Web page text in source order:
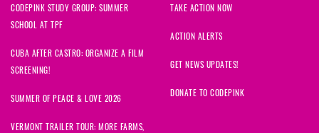
CODEPINK STUDY GROUP: SUMMER
SCHOOL AT TPF
CUBA AFTER CASTRO: ORGANIZE A FILM
SCREENING!
SUMMER OF PEACE & LOVE 2026
VERMONT TRAILER TOUR: MORE FARMS,
TAKE ACTION NOW
ACTION ALERTS
GET NEWS UPDATES!
DONATE TO CODEPINK